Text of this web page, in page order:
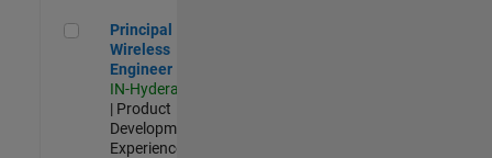
Principal Wireless Engineer
Principal
Wireless
Engineer
IN-Hyderabad
| Product
Development |
Experienced